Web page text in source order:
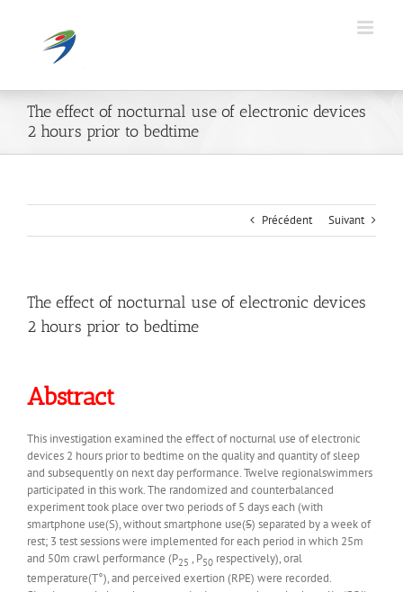
The effect of nocturnal use of electronic devices
2 hours prior to bedtime
Précédent Suivant
The effect of nocturnal use of electronic devices
2 hours prior to bedtime
Abstract
This investigation examined the effect of nocturnal use of electronic
devices 2 hours prior to bedtime on the quality and quantity of sleep
and subsequently on next day performance. Twelve regionalswimmers
participated in this work. The randomized and counterbalanced
experiment took place over two periods of 5 days each (with
smartphone use(S), without smartphone use(S) separated by a week of
rest; 3 test sessions were implemented for each period in which 25m
and 50m crawl performance (P25 , P50respectively), oral
temperature(T°), and perceived exertion (RPE) were recorded.